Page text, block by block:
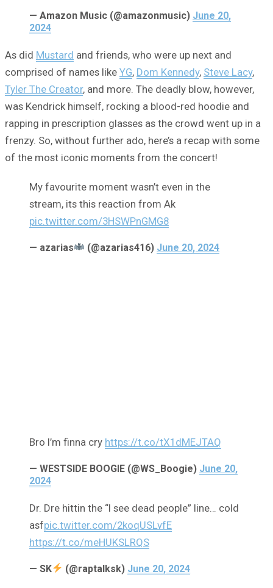
— Amazon Music (@amazonmusic) June 20,
2024
As did Mustard and friends, who were up next and
comprised of names like YG, Dom Kennedy, Steve Lacy,
Tyler The Creator, and more. The deadly blow, however,
was Kendrick himself, rocking a blood-red hoodie and
rapping in prescription glasses as the crowd went up in a
frenzy. So, without further ado, here’s a recap with some
of the most iconic moments from the concert!
My favourite moment wasn’t even in the
stream, its this reaction from Ak
pic.twitter.com/3HSWPnGMG8
— azarias (@azarias416) June 20, 2024
Bro I’m finna cry https://t.co/tX1dMEJTAQ
— WESTSIDE BOOGIE (@WS_Boogie) June 20,
2024
Dr. Dre hittin the “I see dead people” line… cold
asfpic.twitter.com/2koqUSLvfE
https://t.co/meHUKSLRQS
— SK (@raptalksk) June 20, 2024